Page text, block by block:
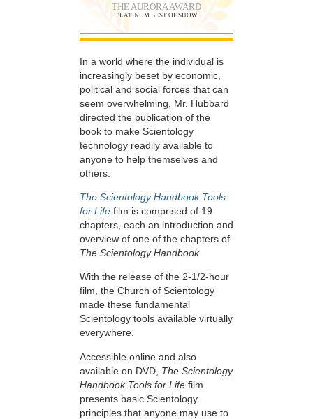
THE AURORA AWARD
PLATINUM BEST OF SHOW
In a world where the individual is
increasingly beset by economic,
political and social forces that can
seem overwhelming, Mr. Hubbard
directed the publication of the
book to make Scientology
technology readily available to
anyone to help themselves and
others.
The Scientology Handbook Tools
for Life film is comprised of 19
chapters, each an introduction and
overview of one of the chapters of
The Scientology Handbook.
With the release of the 2-1/2-hour
film, the Church of Scientology
made these fundamental
Scientology tools available virtually
everywhere.
Accessible online and also
available on DVD, The Scientology
Handbook Tools for Life film
presents basic Scientology
principles that anyone may use to